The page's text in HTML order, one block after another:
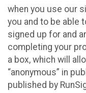
when you use our
you and to be able
signed up for and
completing your
a box, which will
“anonymous” in
published by